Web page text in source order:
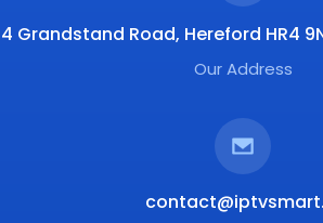
4 Grandstand Road, Hereford HR4
Our Address